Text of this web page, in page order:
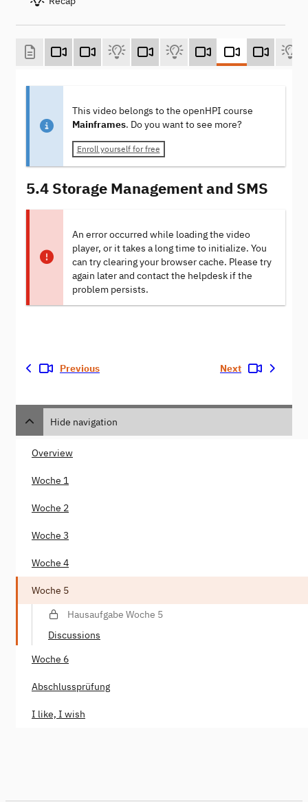
This video belongs to the openHPI course
Mainframes. Do you want to see more?
Enroll yourself for free
5.4 Storage Management and SMS
An error occurred while loading the video
player, or it takes a long time to initialize. You
can try clearing your browser cache. Please try
again later and contact the helpdesk if the
problem persists.
Previous Next
Hide navigation
Overview
Woche 1
Woche 2
Woche 3
Woche 4
Woche 5
Hausaufgabe Woche 5
Discussions
Woche 6
Abschlussprüfung
I like, I wish